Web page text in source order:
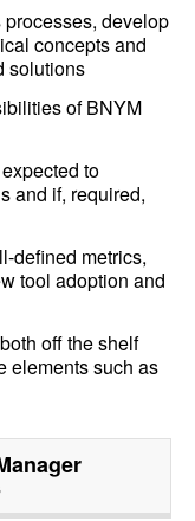
develop
concepts and
solutions
of BNYM
to
and if, required,
defined metrics,
tool adoption and
off the shelf
elements such as